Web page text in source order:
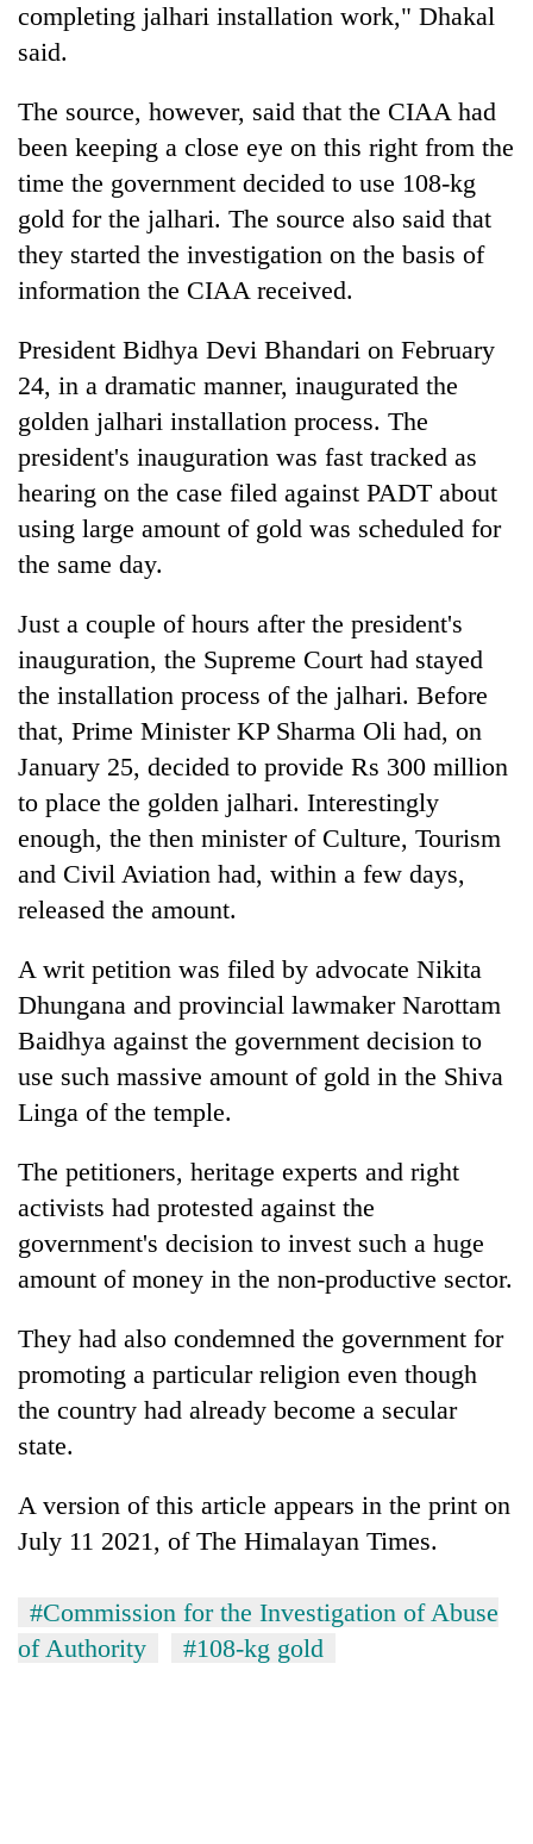
completing jalhari installation work," Dhakal
said.
The source, however, said that the CIAA had
been keeping a close eye on this right from the
time the government decided to use 108-kg
gold for the jalhari. The source also said that
they started the investigation on the basis of
information the CIAA received.
President Bidhya Devi Bhandari on February
24, in a dramatic manner, inaugurated the
golden jalhari installation process. The
president's inauguration was fast tracked as
hearing on the case filed against PADT about
using large amount of gold was scheduled for
the same day.
Just a couple of hours after the president's
inauguration, the Supreme Court had stayed
the installation process of the jalhari. Before
that, Prime Minister KP Sharma Oli had, on
January 25, decided to provide Rs 300 million
to place the golden jalhari. Interestingly
enough, the then minister of Culture, Tourism
and Civil Aviation had, within a few days,
released the amount.
A writ petition was filed by advocate Nikita
Dhungana and provincial lawmaker Narottam
Baidhya against the government decision to
use such massive amount of gold in the Shiva
Linga of the temple.
The petitioners, heritage experts and right
activists had protested against the
government's decision to invest such a huge
amount of money in the non-productive sector.
They had also condemned the government for
promoting a particular religion even though
the country had already become a secular
state.
A version of this article appears in the print on
July 11 2021, of The Himalayan Times.
#Commission for the Investigation of Abuse
of Authority
#108-kg gold